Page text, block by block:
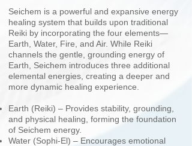
Seichem is a powerful and expansive energy
healing system that builds upon traditional
Reiki by incorporating the four elements—
Earth, Water, Fire, and Air. While Reiki
channels the gentle, grounding energy of
Earth, Seichem introduces three additional
elemental energies, creating a deeper and
more dynamic healing experience.
Earth (Reiki) – Provides stability, grounding,
and physical healing, forming the foundation
of Seichem energy.
Water (Sophi-El) – Encourages emotional